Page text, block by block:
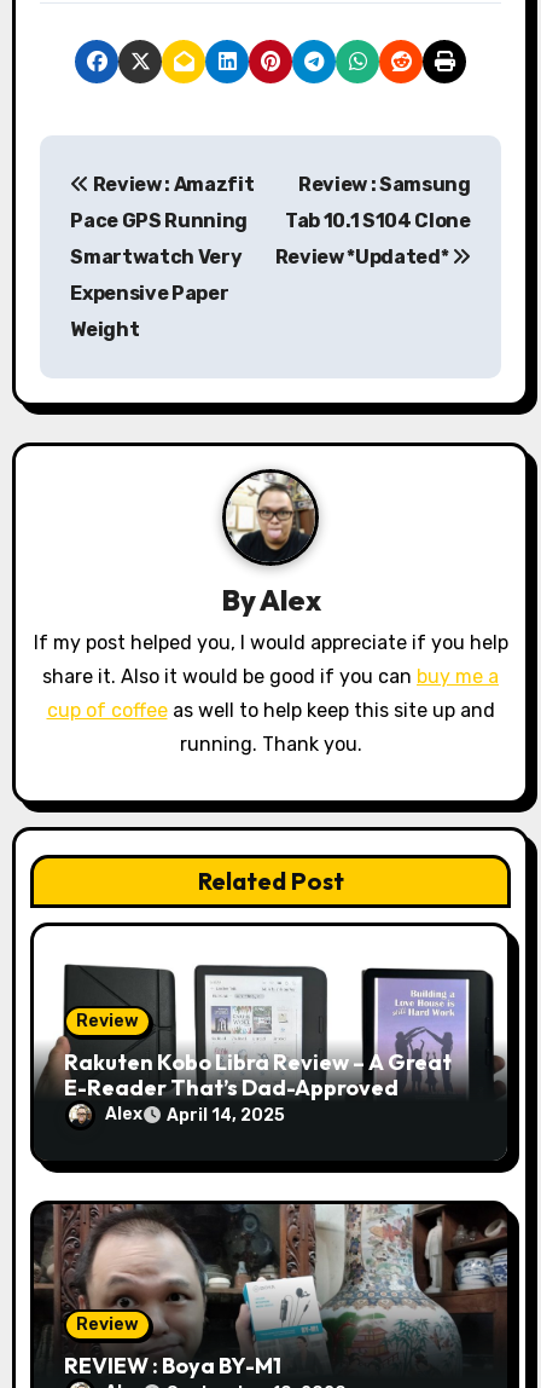
P
a
v
t
i
n
Review : Amazfit
Pace GPS Running
Smartwatch Very
Expensive Paper
Weight
Review : Samsung
Tab 10.1 S104 Clone
Review *Updated*
ByAlex
If my post helped you, I would appreciate if you help
share it. Also it would be good if you can buy me a
cup of coffeeas well to help keep this site up and
running. Thank you.
Related Post
Review
Rakuten Kobo Libra Review – A Great
E-Reader That’s Dad-Approved
Alex April 14, 2025
Review
REVIEW : Boya BY-M1